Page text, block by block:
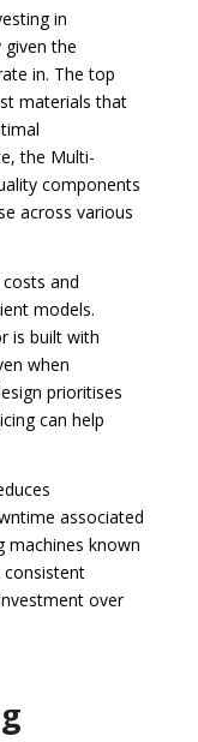
in
given the
in. The top
materials that
the Multi-
components
across various
and
models.
is built with
when
prioritises
can help
associated
machines known
consistent
over